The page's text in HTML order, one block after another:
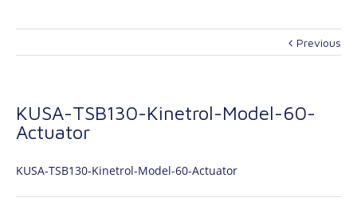
Previous
KUSA-TSB130-Kinetrol-Model-60-
Actuator
KUSA-TSB130-Kinetrol-Model-60-Actuator